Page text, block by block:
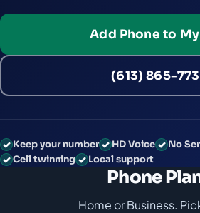
Add Phone to My
(613) 865-
Keep your number HD Voice
No
Cell twinning
Local support
Phone
Home or Business.